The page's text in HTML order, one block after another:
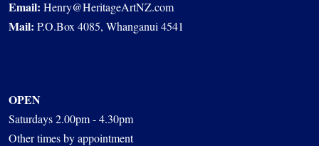
Email: Henry@HeritageArtNZ.com
Mail: P.O.Box 4085, Whanganui 4541
OPEN
Saturdays 2.00pm - 4.30pm
Other times by appointment